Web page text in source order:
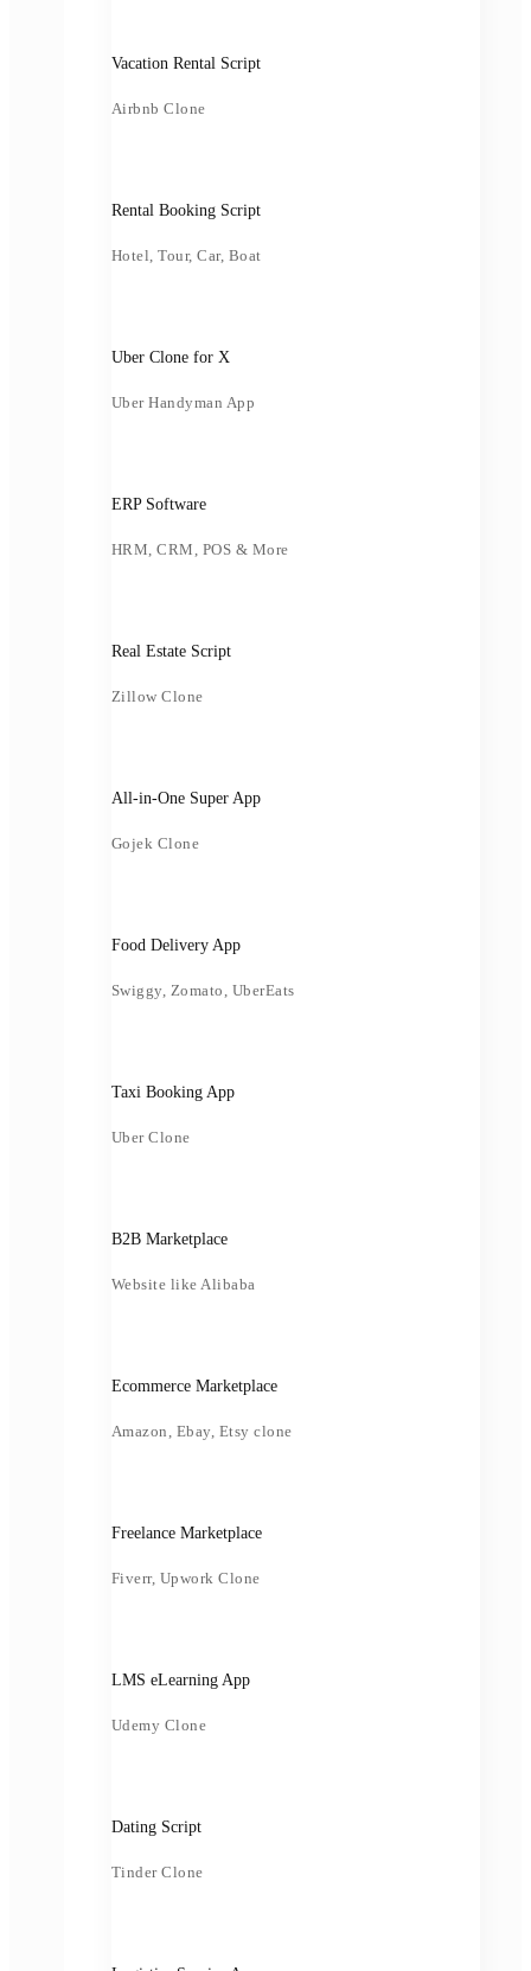
Vacation Rental Script
Airbnb Clone
Rental Booking Script
Hotel, Tour, Car, Boat
Uber Clone for X
Uber Handyman App
ERP Software
HRM, CRM, POS & More
Real Estate Script
Zillow Clone
All-in-One Super App
Gojek Clone
Food Delivery App
Swiggy, Zomato, UberEats
Taxi Booking App
Uber Clone
B2B Marketplace
Website like Alibaba
Ecommerce Marketplace
Amazon, Ebay, Etsy clone
Freelance Marketplace
Fiverr, Upwork Clone
LMS eLearning App
Udemy Clone
Dating Script
Tinder Clone